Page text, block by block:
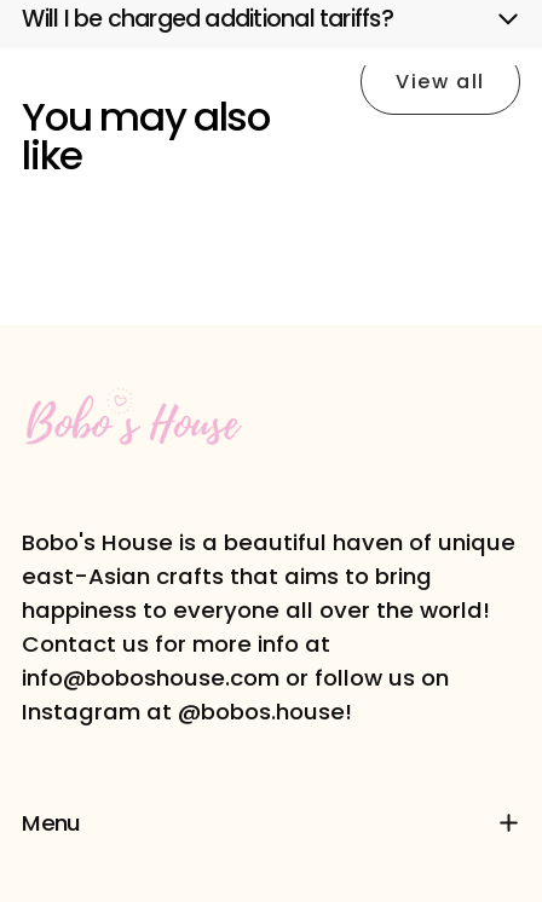
Will I be charged additional tariffs?
You may also
like
View all
Bobo's House is a beautiful haven of unique
east-Asian crafts that aims to bring
happiness to everyone all over the world!
Contact us for more info at
info@boboshouse.com or follow us on
Instagram at @bobos.house!
Menu